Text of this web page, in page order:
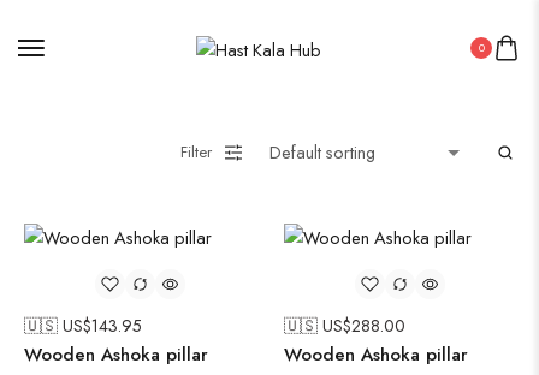
0
Filter
🇺🇸 US$143.95
Wooden Ashoka pillar
🇺🇸 US$288.00
Wooden Ashoka pillar